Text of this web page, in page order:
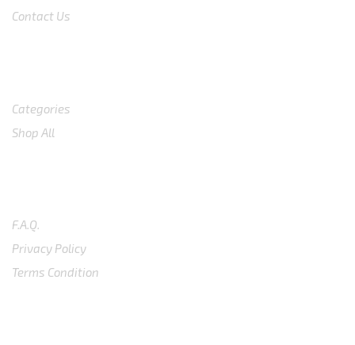
Contact Us
Categories
Shop All
F.A.Q.
Privacy Policy
Terms Condition